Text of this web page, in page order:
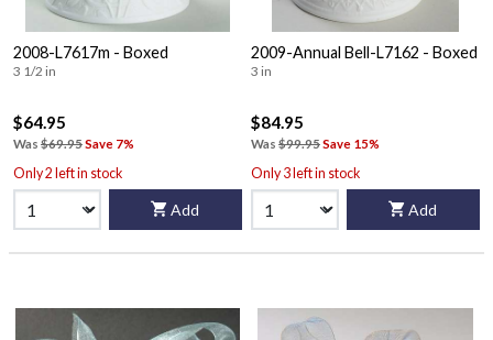
2008-L7617m - Boxed
3 1/2 in
$64.95
Was $69.95Save 7%
Only 2 left in stock
Add
2009-Annual Bell-L7162 - Boxed
3 in
$84.95
Was $99.95Save 15%
Only 3 left in stock
Add